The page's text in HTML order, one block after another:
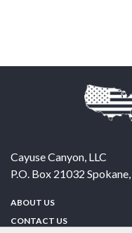
Cayuse Canyon, LLC
P.O. Box 21032 Spokane,
ABOUT US
CONTACT US